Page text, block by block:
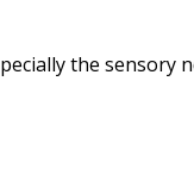
the sensory